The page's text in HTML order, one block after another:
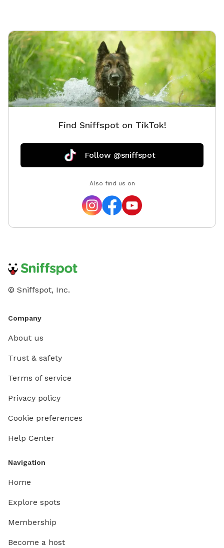
Find Sniffspot on TikTok!
Follow @sniffspot
Also find us on
© Sniffspot, Inc.
Company
About us
Trust & safety
Terms of service
Privacy policy
Cookie preferences
Help Center
Navigation
Home
Explore spots
Membership
Become a host